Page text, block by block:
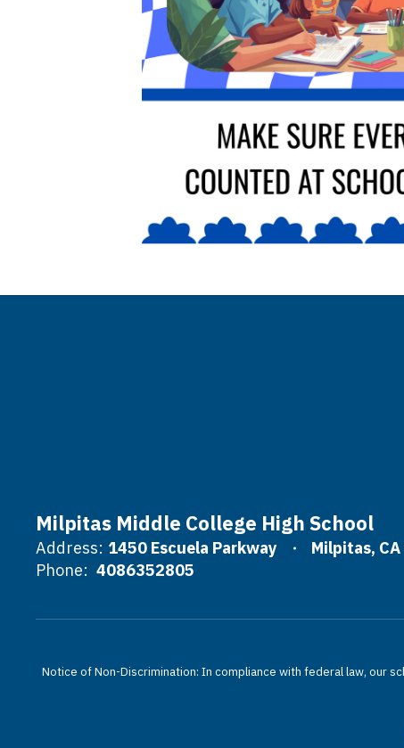
Milpitas Middle College High School
Address: 1450 Escuela Parkway
Milpitas,
Phone: 4086352805
Notice of Non-Discrimination: In compliance with federal law, our